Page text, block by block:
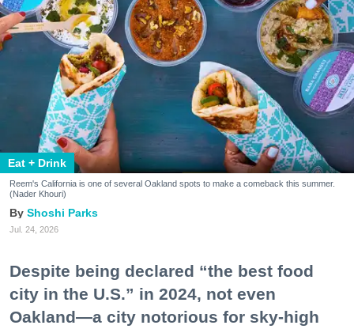
Eat + Drink
Reem's California is one of several Oakland spots to make a comeback this summer.
(Nader Khouri)
Shoshi Parks
Jul. 24, 2026
Despite being declared “the best food
city in the U.S.” in 2024, not even
Oakland—a city notorious for sky-high